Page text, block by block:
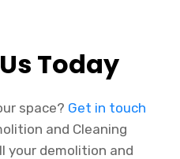
Today
space? Get in touch
and Cleaning
your demolition and